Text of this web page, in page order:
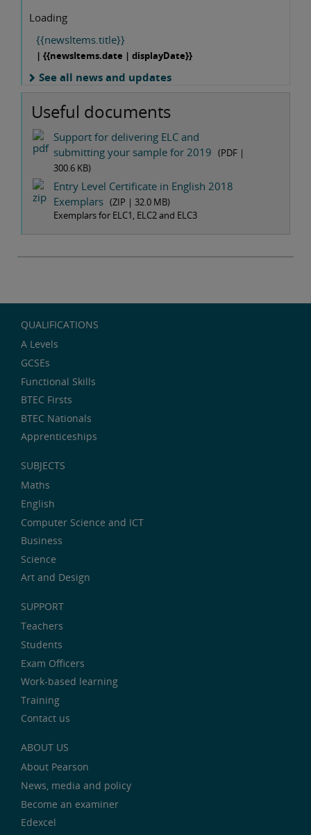
Loading
{{newsItems.title}}
| {{newsItems.date | displayDate}}
See all news and updates
Useful documents
Support for delivering ELC and
submitting your sample for 2019 (PDF |
300.6 KB)
Entry Level Certificate in English 2018
Exemplars (ZIP | 32.0 MB)
Exemplars for ELC1, ELC2 and ELC3
QUALIFICATIONS
A Levels
GCSEs
Functional Skills
BTEC Firsts
BTEC Nationals
Apprenticeships
SUBJECTS
Maths
English
Computer Science and ICT
Business
Science
Art and Design
SUPPORT
Teachers
Students
Exam Officers
Work-based learning
Training
Contact us
ABOUT US
About Pearson
News, media and policy
Become an examiner
Edexcel